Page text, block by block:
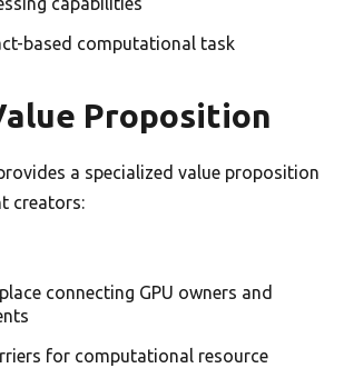
based computational task
Proposition
a specialized value proposition
creators:
connecting GPU owners and
for computational resource